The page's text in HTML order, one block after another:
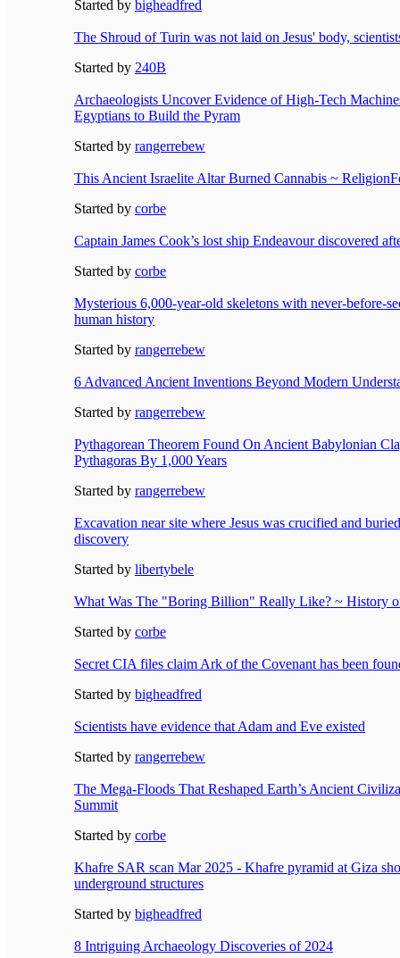
Started by bigheadfred
The Shroud of Turin was not laid on Jesus' body,
Started by 240B
Archaeologists Uncover Evidence of High-Tech
Egyptians to Build the Pyram
Started by rangerrebew
This Ancient Israelite Altar Burned Cannabis ~
Started by corbe
Captain James Cook’s lost ship Endeavour discovered
Started by corbe
Mysterious 6,000-year-old skeletons with never-before-
human history
Started by rangerrebew
6 Advanced Ancient Inventions Beyond Modern
Started by rangerrebew
Pythagorean Theorem Found On Ancient Babylonian
Pythagoras By 1,000 Years
Started by rangerrebew
Excavation near site where Jesus was crucified and
discovery
Started by libertybele
What Was The "Boring Billion" Really Like? ~ History
Started by corbe
Secret CIA files claim Ark of the Covenant has been
Started by bigheadfred
Scientists have evidence that Adam and Eve existed
Started by rangerrebew
The Mega-Floods That Reshaped Earth’s Ancient
Summit
Started by corbe
Khafre SAR scan Mar 2025 - Khafre pyramid at Giza
underground structures
Started by bigheadfred
8 Intriguing Archaeology Discoveries of 2024